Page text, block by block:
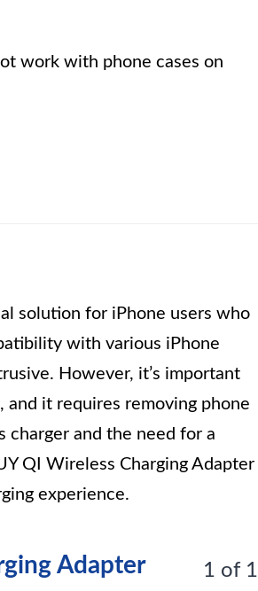
work with phone cases on
solution for iPhone users who
with various iPhone
However, it’s important
it requires removing phone
and the need for a
QI Wireless Charging Adapter
experience.
Adapter 1 of 1